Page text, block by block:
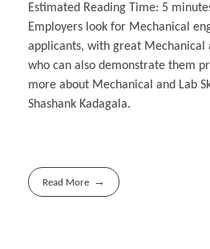
Estimated Reading Time: 5
Employers look for Mechanical
applicants, with great Mechanical
who can also demonstrate them
more about Mechanical and Lab
Shashank Kadagala.
Read More